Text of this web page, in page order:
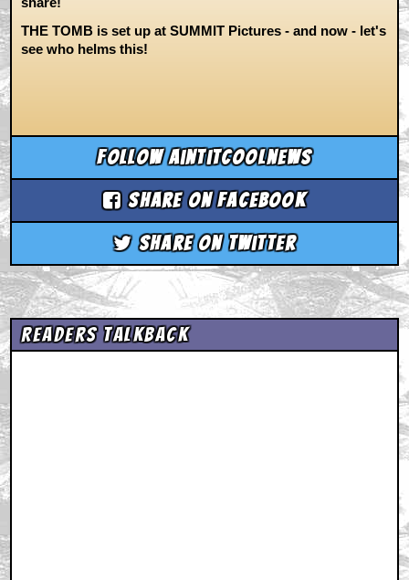
THE TOMB is set up at SUMMIT Pictures - and now - let's
see who helms this!
Follow aintitcoolnews
Share on Facebook
Share on Twitter
Readers Talkback